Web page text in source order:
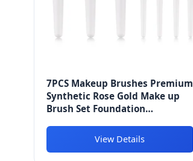
7PCS Makeup Brushes Premium
Synthetic Rose Gold Make up
Brush Set Foundation
View Details